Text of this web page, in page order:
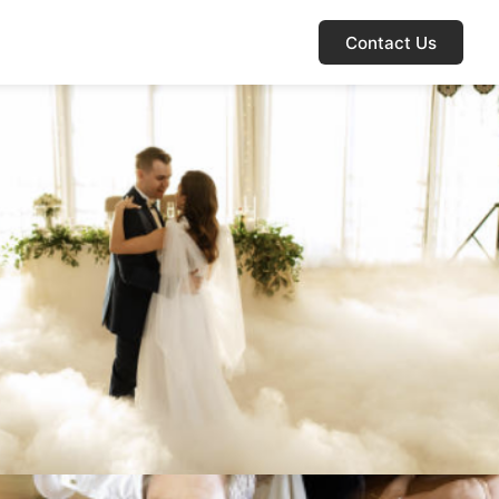
Contact Us